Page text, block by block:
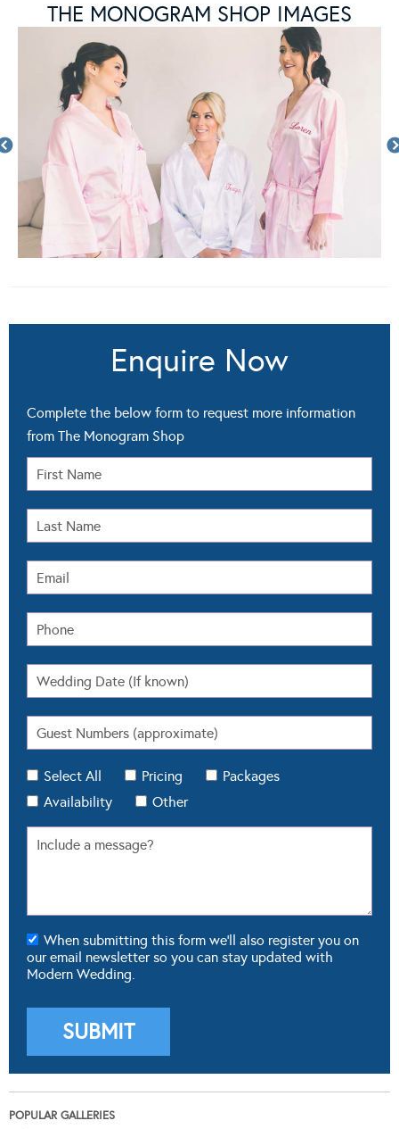
THE MONOGRAM SHOP IMAGES
Enquire Now
Complete the below form to request more information
from The Monogram Shop
Select All Pricing
Packages
Availability
Other
When submitting this form we'll also register you on
our email newsletter so you can stay updated with
Modern Wedding.
POPULAR GALLERIES